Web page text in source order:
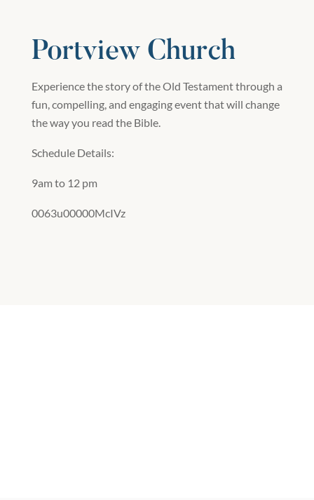
Portview Church
Experience the story of the Old Testament through a
fun, compelling, and engaging event that will change
the way you read the Bible.
Schedule Details:
9am to 12 pm
0063u00000McIVz